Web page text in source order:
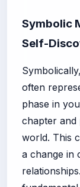
Symbolic
Self-
often
phase in
chapter
world. This
a change in